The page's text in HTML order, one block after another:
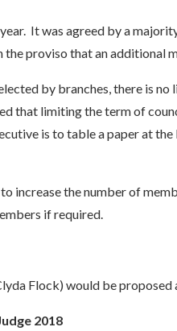
It was agreed by a
proviso that an additional
by branches, there is
that limiting the term of
is to table a paper at
increase the number of
if required.
Flock) would be
2018